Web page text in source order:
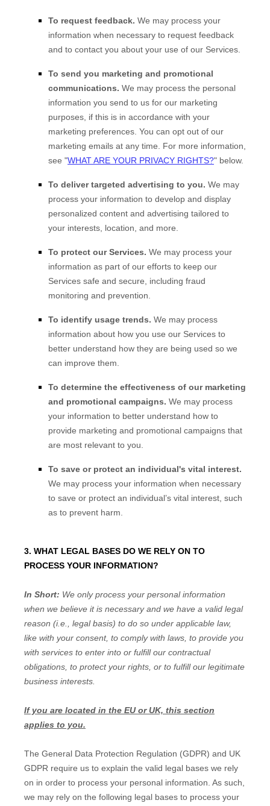
To request feedback. We may process your
information when necessary to request feedback
and to contact you about your use of our Services.
To send you marketing and promotional
communications. We may process the personal
information you send to us for our marketing
purposes, if this is in accordance with your
marketing preferences. You can opt out of our
marketing emails at any time. For more information,
see "WHAT ARE YOUR PRIVACY RIGHTS?" below.
To deliver targeted advertising to you. We may
process your information to develop and display
personalized content and advertising tailored to
your interests, location, and more.
To protect our Services. We may process your
information as part of our efforts to keep our
Services safe and secure, including fraud
monitoring and prevention.
To identify usage trends. We may process
information about how you use our Services to
better understand how they are being used so we
can improve them.
To determine the effectiveness of our marketing
and promotional campaigns. We may process
your information to better understand how to
provide marketing and promotional campaigns that
are most relevant to you.
To save or protect an individual's vital interest.
We may process your information when necessary
to save or protect an individual’s vital interest, such
as to prevent harm.
3. WHAT LEGAL BASES DO WE RELY ON TO
PROCESS YOUR INFORMATION?
In Short: We only process your personal information
when we believe it is necessary and we have a valid legal
reason (i.e.
legal basis) to do so under applicable law,
like with your consent, to comply with laws, to provide you
with services to enter into or fulfillour contractual
obligations, to protect your rights, or to fulfillour legitimate
business interests.
If you are located in the EU or UK, this section
applies to you.
The General Data Protection Regulation (GDPR) and UK
GDPR require us to explain the valid legal bases we rely
on in order to process your personal information. As such,
we may rely on the following legal bases to process your